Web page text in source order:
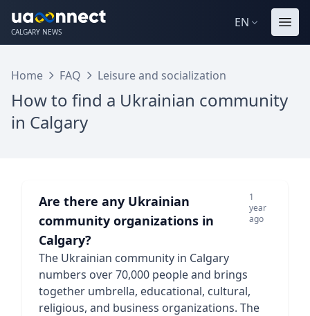
CALGARY NEWS
EN
Home FAQ Leisure and socialization
How to find a Ukrainian community
in Calgary
Are there any Ukrainian
community organizations in
Calgary?
1
year
ago
The Ukrainian community in Calgary
numbers over 70,000 people and brings
together umbrella, educational, cultural,
religious, and business organizations. The